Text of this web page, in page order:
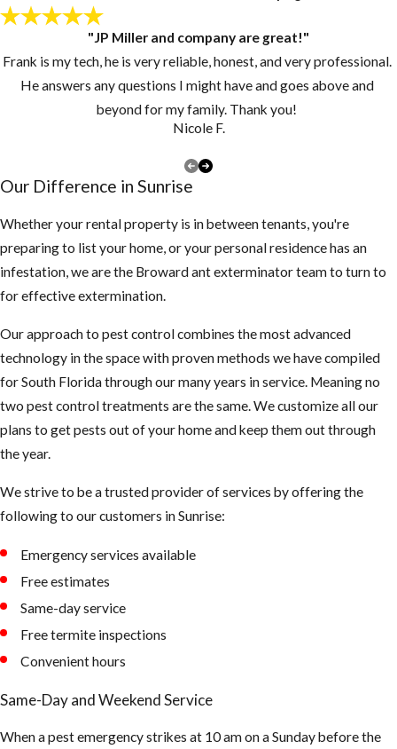
materials such as rotten or
pithy wood and
Styrofoam. Other
concerns are that these
ants sting (they do not)
are used to living in the
cold dampness of a tree
stump, nothing could look
more luxurious than your
warm home. To them, it’s a
round. They’ll take up
residence in walls, floors,
roofs, or any wood
environment that looks
cozy to them.
evidence you’ll see is a
single ant in your home or
ant you see, a thousand
more can be lurking behind
the scenes, potentially
causing damage to the
structure of your building.
presence of carpenter ants
is usually detected after
"JP Miller and company are great!"
Frank is my tech, he is very reliable, honest, and very professional.
He answers any questions I might have and goes above and
beyond for my family. Thank you!
Nicole F.
Our Difference in Sunrise
Whether your rental property is in between tenants, you're
preparing to list your home, or your personal residence has an
infestation, we are the Broward ant exterminator team to turn to
for effective extermination.
Our approach to pest control combines the most advanced
technology in the space with proven methods we have compiled
for South Florida through our many years in service. Meaning no
two pest control treatments are the same. We customize all our
plans to get pests out of your home and keep them out through
the year.
We strive to be a trusted provider of services by offering the
following to our customers in Sunrise:
Emergency services available
Free estimates
Same-day service
Free termite inspections
Convenient hours
Same-Day and Weekend Service
When a pest emergency strikes at 10 am on a Sunday before the